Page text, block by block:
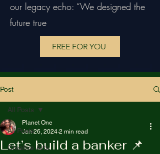
our legacy echo: “We designed the
future true
FREE FOR YOU
Post
All Posts
Creative Arts
All Posts
Let’s build a banker 📌
Planet One
Jan 26, 2024 2 min read